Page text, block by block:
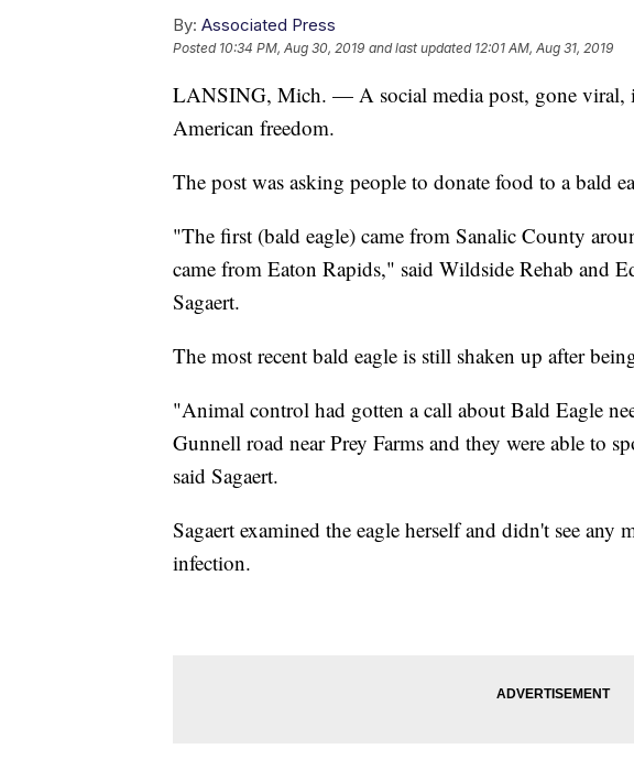
By: Associated Press
Posted 10:34 PM, Aug 30, 2019 and last updated 12:01 AM, Aug 31, 2019
LANSING, Mich. — A social media post, gone viral,
American freedom.
The post was asking people to donate food to a bald
"The first (bald eagle) came from Sanalic County
came from Eaton Rapids," said Wildside Rehab and
Sagaert.
The most recent bald eagle is still shaken up after
"Animal control had gotten a call about Bald Eagle
Gunnell road near Prey Farms and they were able to
said Sagaert.
Sagaert examined the eagle herself and didn't see
infection.